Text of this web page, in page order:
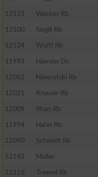
12123
Wacker Rb
12100
Siegli Rb
12134
Wolff Rb
11993
Haesler Dc
12052
Nawrotzki Rb
12021
Knauer Rb
12009
Ilhan Rb
11994
Hahn Rb
12090
Schmidt Rb
52142
Müller
12116
Tremel Rb